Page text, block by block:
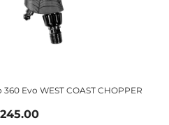
Evo WEST COAST CHOPPER